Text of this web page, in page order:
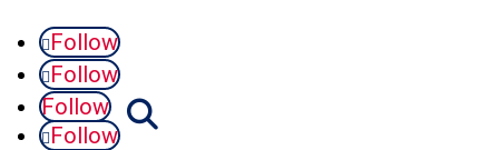
Follow
Follow
Follow
Follow